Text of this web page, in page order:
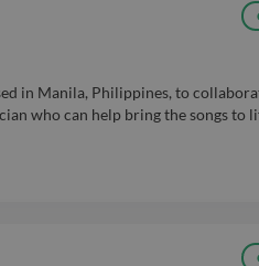
in Manila, Philippines, to
who can help bring the songs to